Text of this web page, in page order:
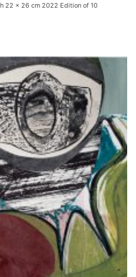
22 x 26 cm 2022 Edition of 10